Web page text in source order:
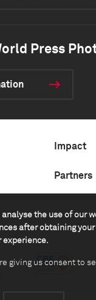
analyse the use of our
after obtaining
experience.
giving us consent to
Press
Impact
Partners